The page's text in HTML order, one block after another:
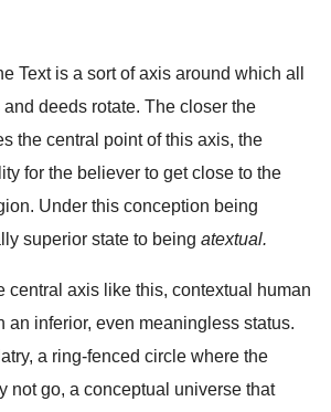
Text is a sort of axis around which all
and deeds rotate. The closer the
the central point of this axis, the
for the believer to get close to the
Under this conception being
superior state to being atextual.
central axis like this, contextual human
an inferior, even meaningless status.
a ring-fenced circle where the
not go, a conceptual universe that